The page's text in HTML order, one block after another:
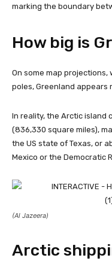
marking the boundary
How big is
On some map
poles, Greenland appears
In reality, the Arctic island
(836,330 square miles),
the US state of Texas, or
Mexico or the Democratic
(Al Jazeera)
Arctic